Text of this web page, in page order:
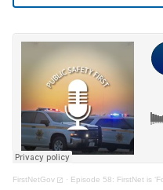
FirstNetGov · Episode 58: FirstNet is